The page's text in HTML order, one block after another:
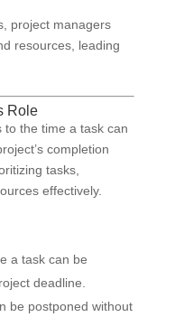
project managers
resources, leading
Role
to the time a task can
completion
tasks,
effectively.
a task can be
deadline.
be postponed without